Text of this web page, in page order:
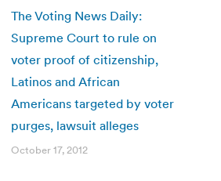
The Voting News Daily:
Supreme Court to rule on
voter proof of citizenship,
Latinos and African
Americans targeted by voter
purges, lawsuit alleges
October 17, 2012